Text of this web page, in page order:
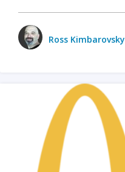
Ross Kimbarovsky